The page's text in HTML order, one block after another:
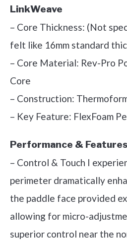
LinkWeave
– Core Thickness: (Not
felt like 16mm standard
– Core Material: Rev-Pro
Core
– Construction:
– Key Feature: FlexFoam
Performance &
– Control & Touch I
perimeter dramatically
the paddle face provided
allowing for micro-
superior control near the